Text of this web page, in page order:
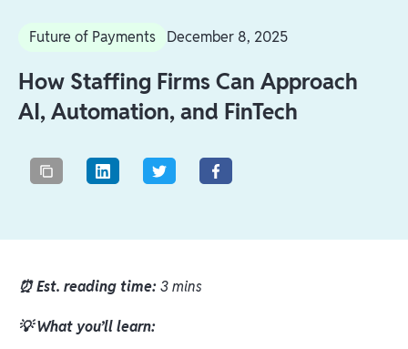
Future of Payments December 8, 2025
How Staffing Firms Can Approach
AI, Automation, and FinTech
⏰ Est. reading time:3 mins
💡 What you’ll learn: